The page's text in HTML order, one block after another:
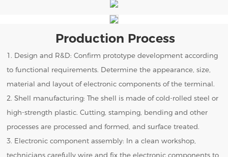
Production Process
1. Design and R&D: Confirm prototype development according
to functional requirements. Determine the appearance, size,
material and layout of electronic components of the terminal.
2. Shell manufacturing: The shell is made of cold-rolled steel or
high-strength plastic. Cutting, stamping, bending and other
processes are processed and formed, and surface treated.
3. Electronic component assembly: In a clean workshop,
technicians carefully wire and fix the electronic components to